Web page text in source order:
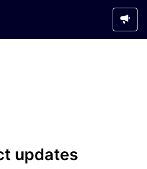
updates